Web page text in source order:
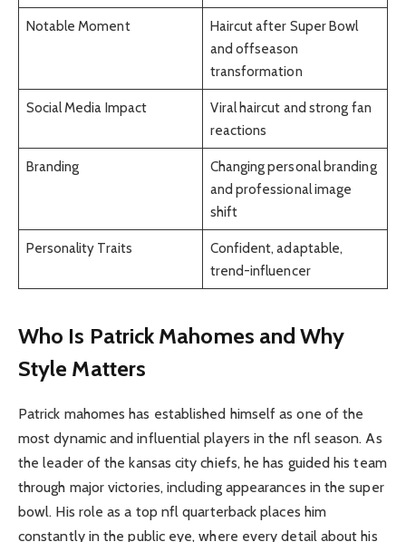
Notable Moment
Haircut after Super Bowl
and offseason
transformation
Social Media Impact
Viral haircut and strong fan
reactions
Branding
Changing personal branding
and professional image
shift
Personality Traits
Confident, adaptable,
trend-influencer
Who Is Patrick Mahomes and Why
Style Matters
Patrick mahomes has established himself as one of the
most dynamic and influential players in the nfl season. As
the leader of the kansas city chiefs, he has guided his team
through major victories, including appearances in the super
bowl. His role as a top nfl quarterback places him
constantly in the public eye, where every detail about his